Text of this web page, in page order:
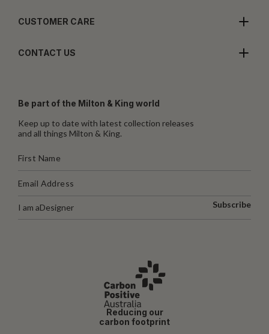
CUSTOMER CARE
CONTACT US
Be part of the Milton & King world
Keep up to date with latest collection releases
and all things Milton & King.
I am aDesigner Subscribe
Reducing our
carbon footprint